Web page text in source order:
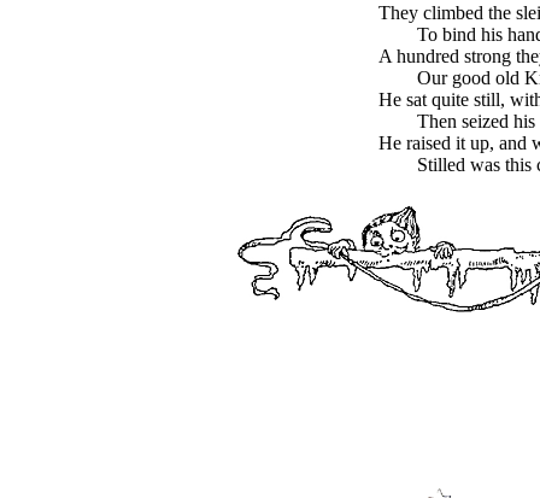
They climbed the
To bind his
A hundred strong
Our good old
He sat quite still,
Then seized
He raised it up, and
Stilled was this